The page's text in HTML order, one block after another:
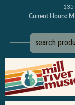
135
Current Hours: